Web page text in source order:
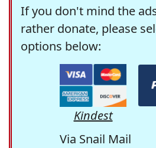
If you don't mind the
rather donate, please
options below:
Kindest
Via Snail Mail